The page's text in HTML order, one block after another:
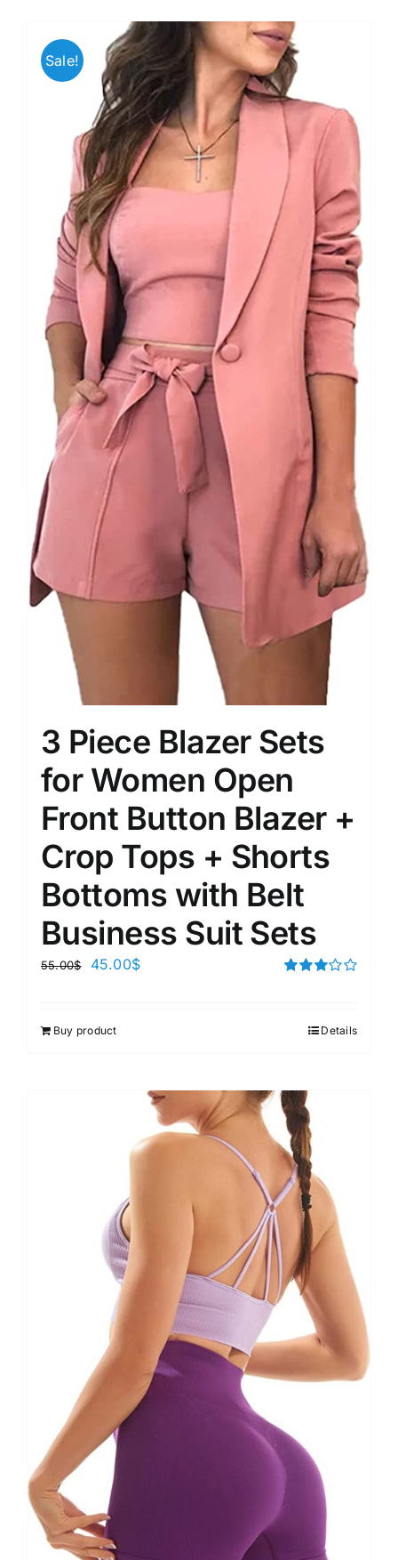
Sale!
3 Piece Blazer Sets
for Women Open
Front Button Blazer +
Crop Tops + Shorts
Bottoms with Belt
Business Suit Sets
55.00$ 45.00$
Buy product Details